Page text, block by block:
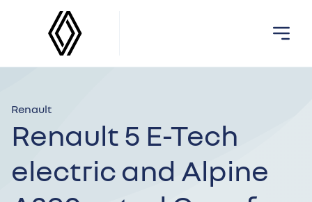
Renault
Renault 5 E-Tech
electric and Alpine